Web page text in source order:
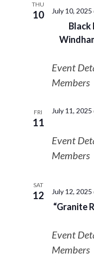
THU
10
Black
July 10, 2025
Event
Members
FRI
11
July 11, 2025
Event
Members
SAT
12
“Granite
July 12, 2025
Event
Members